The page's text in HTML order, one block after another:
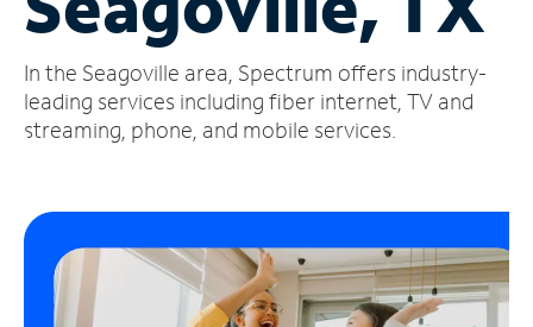
Account
Find
a
In the Seagoville area, Spectrum offers industry-
leading services including fiber internet, TV and
streaming, phone, and mobile services.